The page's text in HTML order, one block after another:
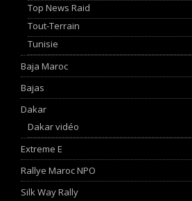
Top News Raid
Tout-Terrain
Tunisie
Baja Maroc
Bajas
Dakar
Dakar vidéo
Extreme E
Rallye Maroc NPO
Silk Way Rally